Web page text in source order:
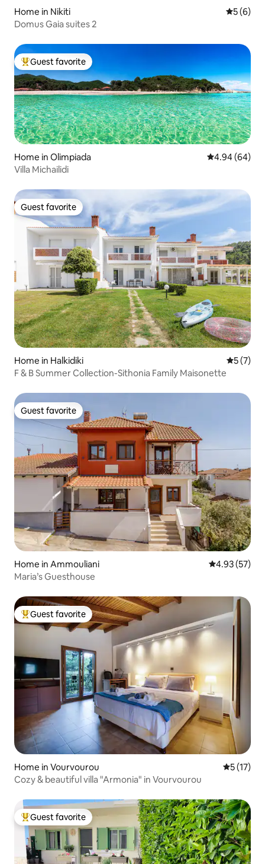
Home in Nikiti 5 out of
5 (6)
Domus Gaia suites 2
Top guest favorite
Guest favorite
Home in Olimpiada 4.94 out of 5
4.94 (64)
Villa Michailidi
Guest favorite
Guest favorite
Home in Halkidiki 5 out of
5 (7)
F & B Summer Collection-Sithonia Family Maisonette
Guest favorite
Guest favorite
Home in Ammouliani 4.93 out of 5
4.93 (57)
Maria’s Guesthouse
Top guest favorite
Guest favorite
Home in Vourvourou 5 out of 5
5 (17)
Cozy & beautiful villa "Armonia" in Vourvourou
Top guest favorite
Guest favorite